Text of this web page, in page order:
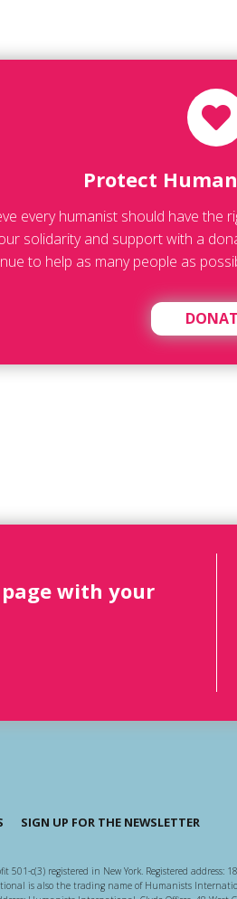
Protect
every humanist should have the
solidarity and support with a
to help as many people as
with your
SIGN UP FOR THE NEWSLETTER
c(3) registered in New York. Registered address:
is also the trading name of Humanists